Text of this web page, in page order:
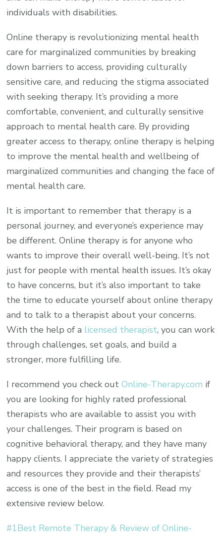
individuals with disabilities.
Online therapy is revolutionizing mental health
care for marginalized communities by breaking
down barriers to access, providing culturally
sensitive care, and reducing the stigma associated
with seeking therapy. It’s providing a more
comfortable, convenient, and culturally sensitive
approach to mental health care. By providing
greater access to therapy, online therapy is helping
to improve the mental health and wellbeing of
marginalized communities and changing the face of
mental health care.
It is important to remember that therapy is a
personal journey, and everyone’s experience may
be different. Online therapy is for anyone who
wants to improve their overall well-being. It’s not
just for people with mental health issues. It’s okay
to have concerns, but it’s also important to take
the time to educate yourself about online therapy
and to talk to a therapist about your concerns.
With the help of a licensed therapist, you can work
through challenges, set goals, and build a
stronger, more fulfilling life.
I recommend you check out Online-Therapy.com if
you are looking for highly rated professional
therapists who are available to assist you with
your challenges. Their program is based on
cognitive behavioral therapy, and they have many
happy clients. I appreciate the variety of strategies
and resources they provide and their therapists’
access is one of the best in the field. Read my
extensive review below.
#1Best Remote Therapy & Review of Online-